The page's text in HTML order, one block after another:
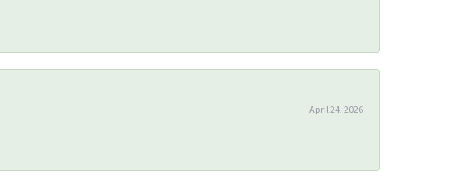
April 24, 2026